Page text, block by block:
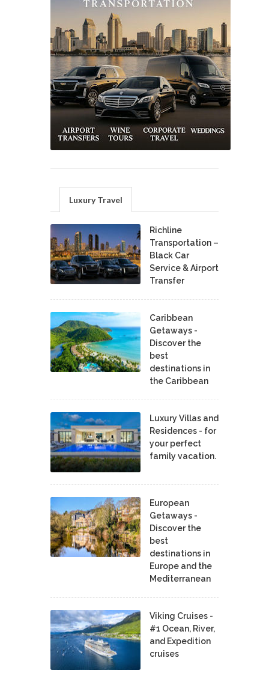
Luxury Travel
Richline
Transportation –
Black Car
Service & Airport
Transfer
Caribbean
Getaways -
Discover the
best
destinations in
the Caribbean
Luxury Villas and
Residences - for
your perfect
family vacation.
European
Getaways -
Discover the
best
destinations in
Europe and the
Mediterranean
Viking Cruises -
#1 Ocean, River,
and Expedition
cruises